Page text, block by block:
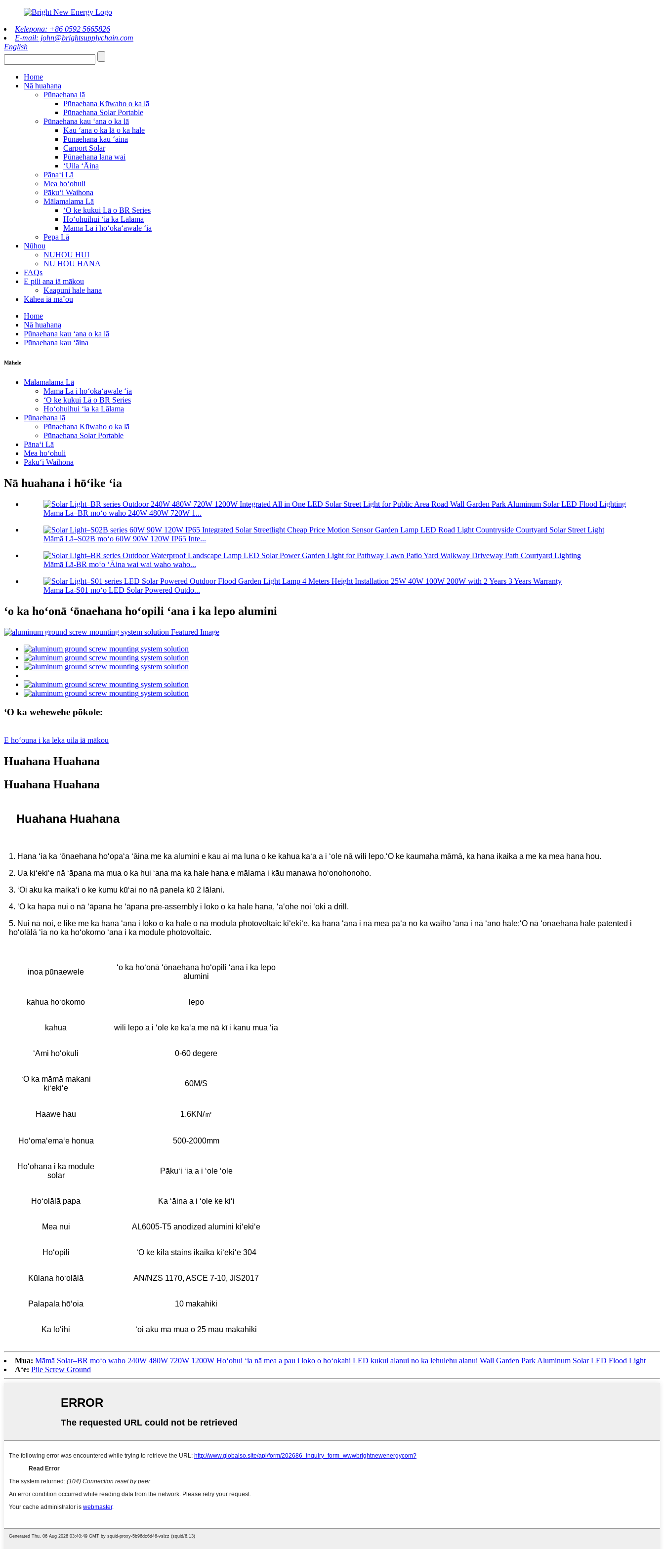
Kelepona: +86 0592 5665826
E-mail: john@brightsupplychain.com
English
Home
Nā huahana
Pūnaehana lā
Pūnaehana Kūwaho o ka lā
Pūnaehana Solar Portable
Pūnaehana kau ʻana o ka lā
Kau ʻana o ka lā o ka hale
Pūnaehana kau ʻāina
Carport Solar
Pūnaehana lana wai
ʻUila ʻĀina
Pānaʻi Lā
Mea hoʻohuli
Pākuʻi Waihona
Mālamalama Lā
ʻO ke kukui Lā o BR Series
Hoʻohuihui ʻia ka Lālama
Māmā Lā i hoʻokaʻawale ʻia
Pepa Lā
Nūhou
NUHOU HUI
NU HOU HANA
FAQs
E pili ana iā mākou
Kaapuni hale hana
Kāhea iā mā˚ou
Home
Nā huahana
Pūnaehana kau ʻana o ka lā
Pūnaehana kau ʻāina
Māhele
Mālamalama Lā
Māmā Lā i hoʻokaʻawale ʻia
ʻO ke kukui Lā o BR Series
Hoʻohuihui ʻia ka Lālama
Pūnaehana lā
Pūnaehana Kūwaho o ka lā
Pūnaehana Solar Portable
Pānaʻi Lā
Mea hoʻohuli
Pākuʻi Waihona
Nā huahana i hōʻike ʻia
Māmā Lā–BR moʻo waho 240W 480W 720W 1...
Māmā Lā–S02B moʻo 60W 90W 120W IP65 Inte...
Māmā Lā-BR moʻo ʻĀina wai wai waho waho...
Māmā Lā-S01 moʻo LED Solar Powered Outdo...
ʻo ka hoʻonā ʻōnaehana hoʻopili ʻana i ka lepo alumini
ʻO ka wehewehe pōkole:
E hoʻouna i ka leka uila iā mākou
Huahana Huahana
Huahana Huahana
Huahana Huahana
1. Hana ʻia ka ʻōnaehana hoʻopaʻa ʻāina me ka alumini e kau ai ma luna o ke kahua kaʻa a i ʻole nā ​​wili lepo.ʻO ke kaumaha māmā, ka hana ikaika a me ka mea hana hou.
2. Ua kiʻekiʻe nā ʻāpana ma mua o ka hui ʻana ma ka hale hana e mālama i kāu manawa hoʻonohonoho.
3. ʻOi aku ka maikaʻi o ke kumu kūʻai no nā panela kū 2 lālani.
4. ʻO ka hapa nui o nā ʻāpana he ʻāpana pre-assembly i loko o ka hale hana, ʻaʻohe noi ʻoki a drill.
5. Nui nā noi, e like me ka hana ʻana i loko o ka hale o nā modula photovoltaic kiʻekiʻe, ka hana ʻana i nā mea paʻa no ka waiho ʻana i nā ʻano hale;ʻO nā ʻōnaehana hale patented i
hoʻolālā ʻia no ka hoʻokomo ʻana i ka module photovoltaic.
inoa pūnaewele
ʻo ka hoʻonā ʻōnaehana hoʻopili ʻana i ka lepo
alumini
kahua hoʻokomo lepo
kahua wili lepo a i ʻole ke kaʻa me nā kī i kanu mua ʻia
ʻAmi hoʻokuli 0-60 degere
ʻO ka māmā makani
kiʻekiʻe
60M/S
Haawe hau 1.6KN/㎡
Hoʻomaʻemaʻe honua 500-2000mm
Hoʻohana i ka module
solar
Pākuʻi ʻia a i ʻole ʻole
Hoʻolālā papa Ka ʻāina a i ʻole ke kiʻi
Mea nui AL6005-T5 anodized alumini kiʻekiʻe
Hoʻopili ʻO ke kila stains ikaika kiʻekiʻe 304
Kūlana hoʻolālā AN/NZS 1170, ASCE 7-10, JIS2017
Palapala hōʻoia 10 makahiki
Ka lōʻihi ʻoi aku ma mua o 25 mau makahiki
Mua: Māmā Solar–BR moʻo waho 240W 480W 720W 1200W Hoʻohui ʻia nā mea a pau i loko o hoʻokahi LED kukui alanui no ka lehulehu alanui Wall Garden Park Aluminum Solar LED Flood Light
Aʻe: Pile Screw Ground